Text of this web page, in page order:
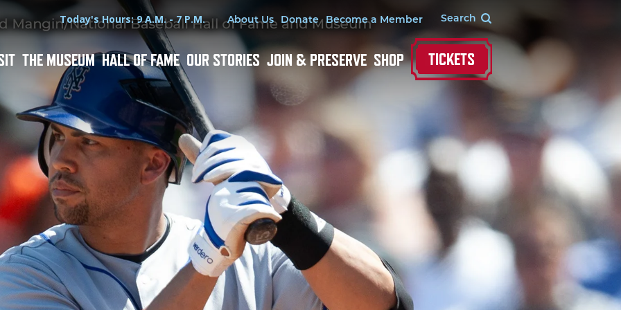
Hours
Today's Hours: 9 A.M. - 7 P.M.Utility Menu
About Us Donate Become a Member
THE MUSEUM HALL OF FAME OUR STORIES JOIN & PRESERVE SHOP TICKETS